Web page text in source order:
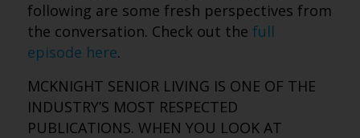
following are some fresh perspectives from
the conversation. Check out the full
episode here.
MCKNIGHT SENIOR LIVING IS ONE OF THE
INDUSTRY’S MOST RESPECTED
PUBLICATIONS. WHEN YOU LOOK AT